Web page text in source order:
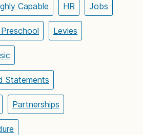
Capable HR Jobs
Levies
Statements
Partnerships